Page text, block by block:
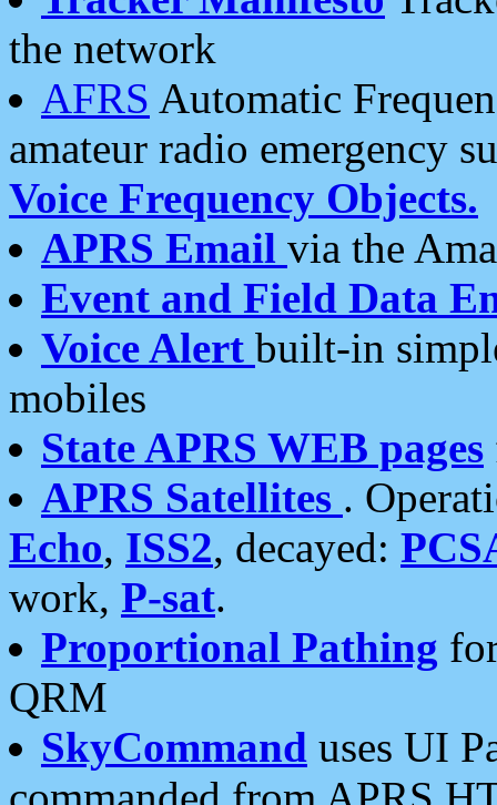
the network
AFRS Automatic
amateur radio emergency
Voice Frequency Objects.
APRS Email via the
Event and Field Data
Voice Alert built-in
mobiles
State APRS WEB pages
APRS Satellites .
Echo, ISS2, decayed:
work, P-sat.
Proportional Pathing
QRM
SkyCommand uses UI